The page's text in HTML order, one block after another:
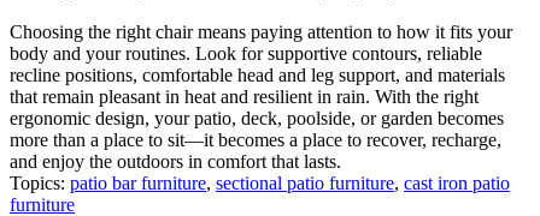
Choosing the right chair means paying attention to how it fits your
body and your routines. Look for supportive contours, reliable
recline positions, comfortable head and leg support, and materials
that remain pleasant in heat and resilient in rain. With the right
ergonomic design, your patio, deck, poolside, or garden becomes
more than a place to sit—it becomes a place to recover, recharge,
and enjoy the outdoors in comfort that lasts.
Topics: patio bar furniture, sectional patio furniture, cast iron patio
furniture